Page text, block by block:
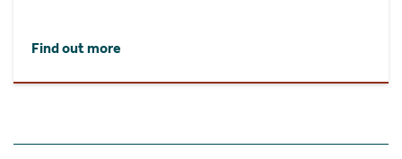
Find out more